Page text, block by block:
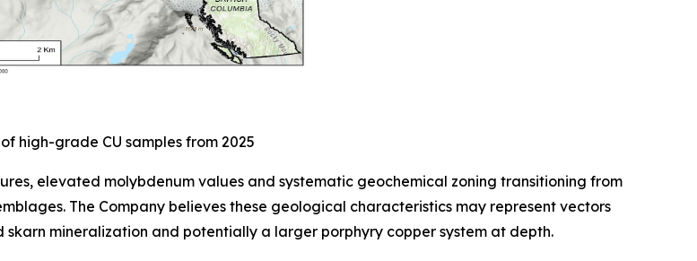
high-grade CU samples from 2025
elevated molybdenum values and systematic geochemical zoning transitioning from
The Company believes these geological characteristics may represent vectors
mineralization and potentially a larger porphyry copper system at depth.